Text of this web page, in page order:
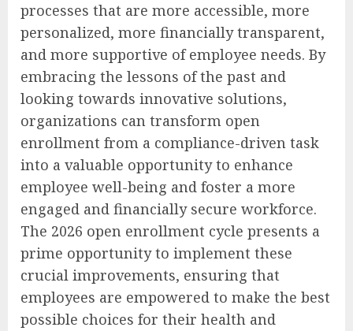
processes that are more accessible, more
personalized, more financially transparent,
and more supportive of employee needs. By
embracing the lessons of the past and
looking towards innovative solutions,
organizations can transform open
enrollment from a compliance-driven task
into a valuable opportunity to enhance
employee well-being and foster a more
engaged and financially secure workforce.
The 2026 open enrollment cycle presents a
prime opportunity to implement these
crucial improvements, ensuring that
employees are empowered to make the best
possible choices for their health and